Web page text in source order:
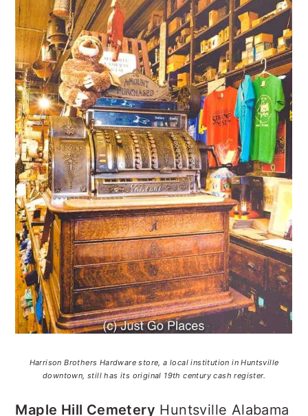
Harrison Brothers Hardware store, a local institution in Huntsville
downtown, still has its original 19th century cash register.
Maple Hill Cemetery Huntsville Alabama